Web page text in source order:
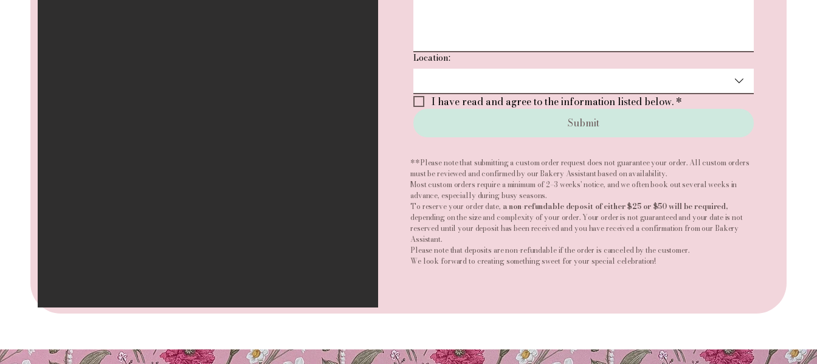
Location:
I have read and agree to the information listed below. *
Submit
**Please note that submitting a custom order request does not guarantee your order. All custom orders
must be reviewed and confirmed by our Bakery Assistant based on availability.
Most custom orders require a minimum of 2–3 weeks' notice, and we often book out several weeks in
advance, especially during busy seasons.
To reserve your order date, a non-refundable deposit of either $25 or $50 will be required,
depending on the size and complexity of your order. Your order is not guaranteed and your date is not
reserved until your deposit has been received and you have received a confirmation from our Bakery
Assistant.
Please note that deposits are non-refundable if the order is canceled by the customer.
We look forward to creating something sweet for your special celebration!